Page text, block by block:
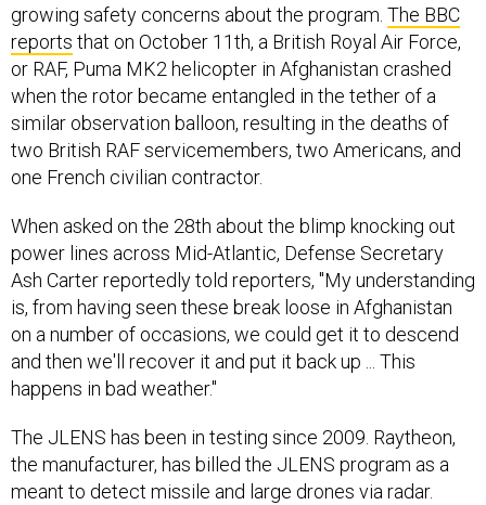
growing safety concerns about the program. The BBC
reports that on October 11th, a British Royal Air Force,
or RAF, Puma MK2 helicopter in Afghanistan crashed
when the rotor became entangled in the tether of a
similar observation balloon, resulting in the deaths of
two British RAF servicemembers, two Americans, and
one French civilian contractor.
When asked on the 28th about the blimp knocking out
power lines across Mid-Atlantic, Defense Secretary
Ash Carter reportedly told reporters, "My understanding
is, from having seen these break loose in Afghanistan
on a number of occasions, we could get it to descend
and then we'll recover it and put it back up ... This
happens in bad weather."
The JLENS has been in testing since 2009. Raytheon,
the manufacturer, has billed the JLENS program as a
meant to detect missile and large drones via radar.